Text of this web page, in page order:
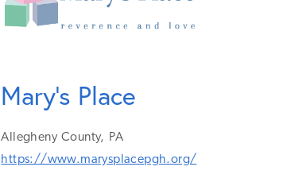
Mary's Place
Allegheny County, PA
https://www.marysplacepgh.org/